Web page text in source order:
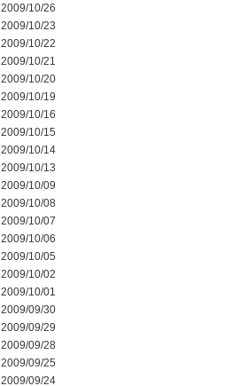
2009/10/26
2009/10/23
2009/10/22
2009/10/21
2009/10/20
2009/10/19
2009/10/16
2009/10/15
2009/10/14
2009/10/13
2009/10/09
2009/10/08
2009/10/07
2009/10/06
2009/10/05
2009/10/02
2009/10/01
2009/09/30
2009/09/29
2009/09/28
2009/09/25
2009/09/24